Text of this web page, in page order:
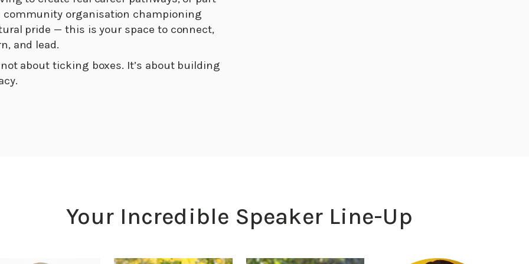
community organisation championing
pride — this is your space to connect,
and lead.
not about ticking boxes. It’s about building
Your Incredible Speaker Line-Up